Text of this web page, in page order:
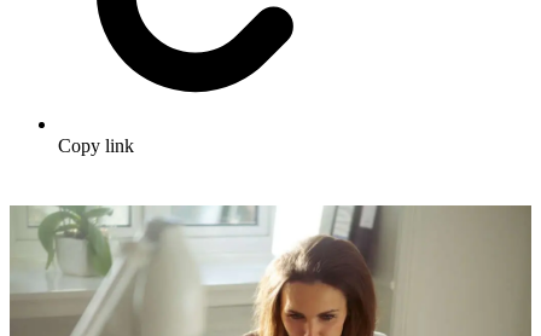
Copy link